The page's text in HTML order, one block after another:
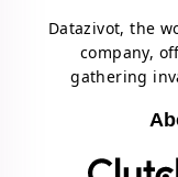
Datazivot, the
company,
gathering